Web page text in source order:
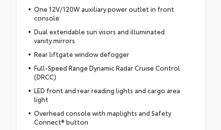
One 12V/120W auxiliary power outlet in front
console
Dual extendable sun visors and illuminated
vanity mirrors
Rear liftgate window defogger
Full-Speed Range Dynamic Radar Cruise Control
(DRCC)
LED front and rear reading lights and cargo area
light
Overhead console with maplights and Safety
Connect® button